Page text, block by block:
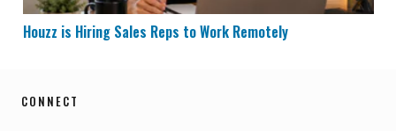
Houzz is Hiring Sales Reps to Work Remotely
CONNECT